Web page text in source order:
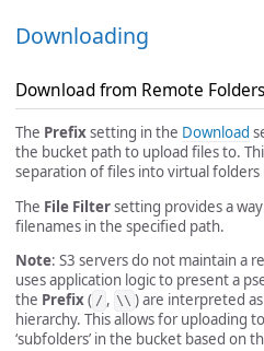
Downloading
Download from Remote Folders
The Prefixsetting in the Download
the bucket path to upload files to.
separation of files into virtual folders
The File Filtersetting provides a
filenames in the specified path.
Note: S3 servers do not maintain a
uses application logic to present a
the Prefix( / , \\ ) are interpreted
hierarchy. This allows for uploading
‘subfolders’ in the bucket based on